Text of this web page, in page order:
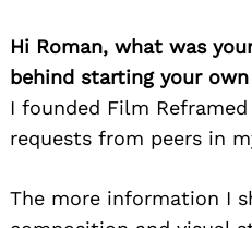
Hi Roman, what was
behind starting your own
I founded Film
requests from peers in
The more information I